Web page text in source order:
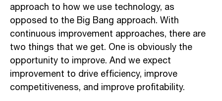
approach to how we use technology, as
opposed to the Big Bang approach. With
continuous improvement approaches, there are
two things that we get. One is obviously the
opportunity to improve. And we expect
improvement to drive efficiency, improve
competitiveness, and improve profitability.